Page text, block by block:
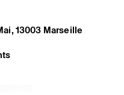
13003 Marseille